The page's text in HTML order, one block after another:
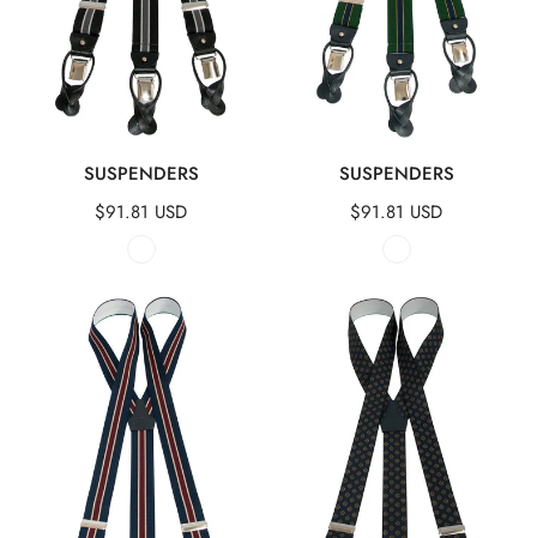
QUICK VIEW
SUSPENDERS
Regular
$91.81 USD
QUICK VIEW
SUSPENDERS
Regular
$91.81 USD
Suspenders Suspenders